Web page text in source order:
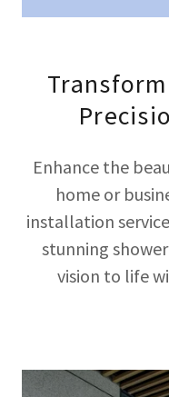
Enhance the
home or
installation
stunning
vision to life